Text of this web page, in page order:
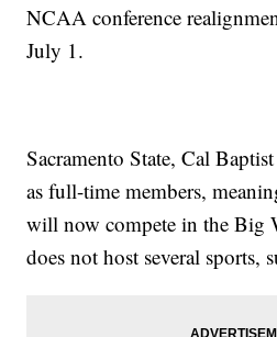
NCAA conference
July 1.
Sacramento State, Cal
as full-time members,
will now compete in the Big
does not host several sports,